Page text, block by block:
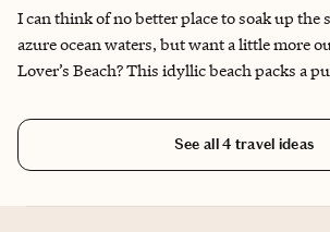
Beach in Los Cabos, creating your own
paradise.
I can think of no better place to soak up the
azure ocean waters, but want a little more
Lover’s Beach? This idyllic beach packs a
See all4 travel ideas